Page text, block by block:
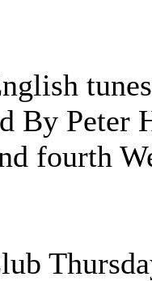
By Peter
fourth